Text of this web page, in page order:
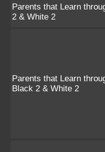
Parents that Learn
2 & White 2
Parents that Learn
Black 2 & White 2